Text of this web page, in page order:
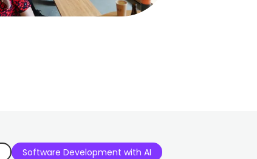
Software Development with AI